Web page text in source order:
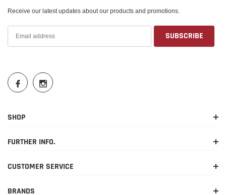
Receive our latest updates about our products and promotions.
SHOP
FURTHER INFO.
CUSTOMER SERVICE
BRANDS